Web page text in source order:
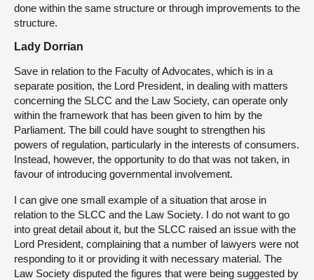
done within the same structure or through improvements to the
structure.
Lady Dorrian
Save in relation to the Faculty of Advocates, which is in a
separate position, the Lord President, in dealing with matters
concerning the SLCC and the Law Society, can operate only
within the framework that has been given to him by the
Parliament. The bill could have sought to strengthen his
powers of regulation, particularly in the interests of consumers.
Instead, however, the opportunity to do that was not taken, in
favour of introducing governmental involvement.
I can give one small example of a situation that arose in
relation to the SLCC and the Law Society. I do not want to go
into great detail about it, but the SLCC raised an issue with the
Lord President, complaining that a number of lawyers were not
responding to it or providing it with necessary material. The
Law Society disputed the figures that were being suggested by